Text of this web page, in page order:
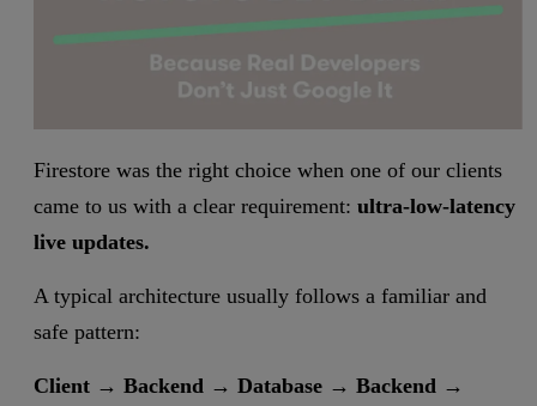
Firestore was the right choice when one of our clients
came to us with a clear requirement: ultra-low-latency
live updates.
A typical architecture usually follows a familiar and
safe pattern:
Client → Backend → Database → Backend →